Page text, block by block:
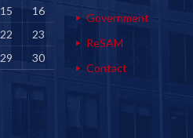
15
16
22
23
29
30
Government
ReSAM
Contact